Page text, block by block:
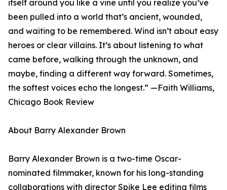
itself around you like a vine until you realize you’ve
been pulled into a world that’s ancient, wounded,
and waiting to be remembered. Wind isn’t about easy
heroes or clear villains. It’s about listening to what
came before, walking through the unknown, and
maybe, finding a different way forward. Sometimes,
the softest voices echo the longest.” —Faith Williams,
Chicago Book Review
About Barry Alexander Brown
Barry Alexander Brown is a two-time Oscar-
nominated filmmaker, known for his long-standing
collaborations with director Spike Lee editing films